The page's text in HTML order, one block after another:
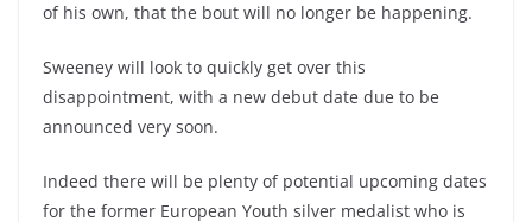
of his own, that the bout will no longer be happening.
Sweeney will look to quickly get over this
disappointment, with a new debut date due to be
announced very soon.
Indeed there will be plenty of potential upcoming dates
for the former European Youth silver medalist who is